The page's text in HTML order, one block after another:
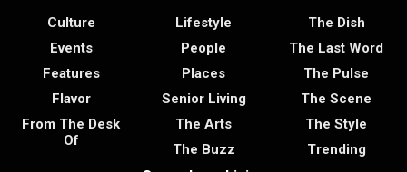
Culture
Events
Features
Flavor
From The Desk
Of
Lifestyle
People
Places
Senior Living
The Arts
The Buzz
The Dish
The Last Word
The Pulse
The Scene
The Style
Trending